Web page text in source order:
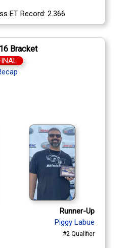
ET Record: 2.366
Bracket
Runner-Up
Piggy Labue
#2 Qualifier